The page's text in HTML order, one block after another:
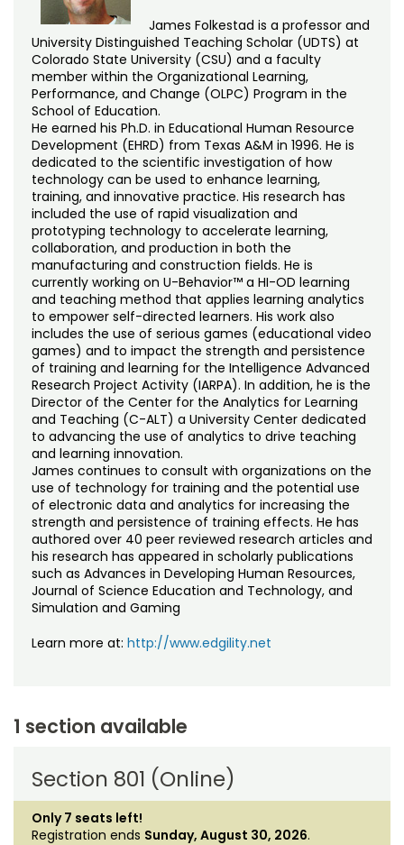
James Folkestad is a professor and
University Distinguished Teaching Scholar (UDTS) at
Colorado State University (CSU) and a faculty
member within the Organizational Learning,
Performance, and Change (OLPC) Program in the
School of Education.
He earned his Ph.D. in Educational Human Resource
Development (EHRD) from Texas A&M in 1996. He is
dedicated to the scientific investigation of how
technology can be used to enhance learning,
training, and innovative practice. His research has
included the use of rapid visualization and
prototyping technology to accelerate learning,
collaboration, and production in both the
manufacturing and construction fields. He is
currently working on U-Behavior™ a HI-OD learning
and teaching method that applies learning analytics
to empower self-directed learners. His work also
includes the use of serious games (educational video
games) and to impact the strength and persistence
of training and learning for the Intelligence Advanced
Research Project Activity (IARPA). In addition, he is the
Director of the Center for the Analytics for Learning
and Teaching (C-ALT) a University Center dedicated
to advancing the use of analytics to drive teaching
and learning innovation.
James continues to consult with organizations on the
use of technology for training and the potential use
of electronic data and analytics for increasing the
strength and persistence of training effects. He has
authored over 40 peer reviewed research articles and
his research has appeared in scholarly publications
such as Advances in Developing Human Resources,
Journal of Science Education and Technology, and
Simulation and Gaming
Learn more at: http://www.edgility.net
1 section available
Section 801 (Online)
Only 7 seats left!
Registration ends Sunday, August 30, 2026.